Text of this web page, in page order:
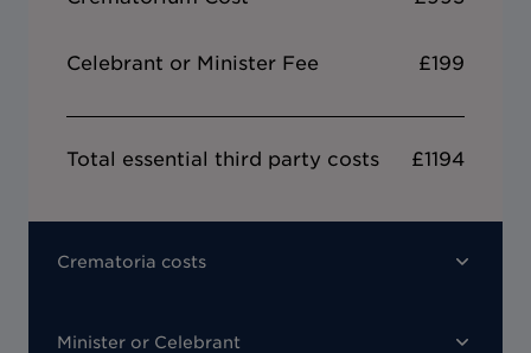
Celebrant or Minister Fee £199
Total essential third party costs £1194
Crematoria costs
Minister or Celebrant